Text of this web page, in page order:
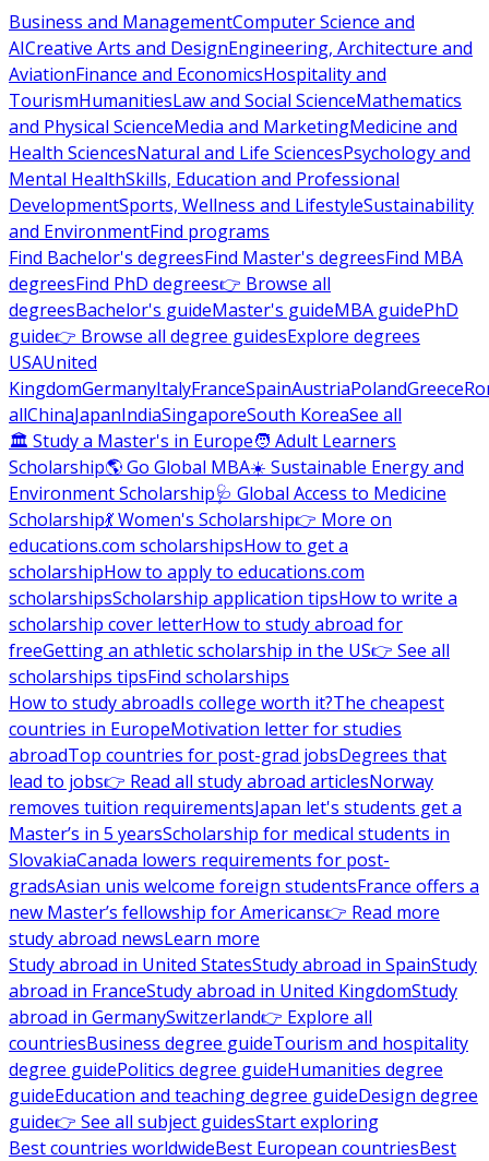
Business and ManagementComputer Science and
AICreative Arts and DesignEngineering, Architecture and
AviationFinance and EconomicsHospitality and
TourismHumanitiesLaw and Social ScienceMathematics
and Physical ScienceMedia and MarketingMedicine and
Health SciencesNatural and Life SciencesPsychology and
Mental HealthSkills, Education and Professional
DevelopmentSports, Wellness and LifestyleSustainability
and EnvironmentFind programs
Find Bachelor's degreesFind Master's degreesFind MBA
degreesFind PhD degrees👉 Browse all
degreesBachelor's guideMaster's guideMBA guidePhD
guide👉 Browse all degree guidesExplore degrees
USAUnited
KingdomGermanyItalyFranceSpainAustriaPolandGreece
allChinaJapanIndiaSingaporeSouth KoreaSee all
🏛 Study a Master's in Europe🧑 Adult Learners
Scholarship🌎 Go Global MBA☀️ Sustainable Energy and
Environment Scholarship🩺 Global Access to Medicine
Scholarship💃 Women's Scholarship👉 More on
educations.com scholarshipsHow to get a
scholarshipHow to apply to educations.com
scholarshipsScholarship application tipsHow to write a
scholarship cover letterHow to study abroad for
freeGetting an athletic scholarship in the US👉 See all
scholarships tipsFind scholarships
How to study abroadIs college worth it?The cheapest
countries in EuropeMotivation letter for studies
abroadTop countries for post-grad jobsDegrees that
lead to jobs👉 Read all study abroad articlesNorway
removes tuition requirementsJapan let's students get a
Master’s in 5 yearsScholarship for medical students in
SlovakiaCanada lowers requirements for post-
gradsAsian unis welcome foreign studentsFrance offers a
new Master’s fellowship for Americans👉 Read more
study abroad newsLearn more
Study abroad in United StatesStudy abroad in SpainStudy
abroad in FranceStudy abroad in United KingdomStudy
abroad in GermanySwitzerland👉 Explore all
countriesBusiness degree guideTourism and hospitality
degree guidePolitics degree guideHumanities degree
guideEducation and teaching degree guideDesign degree
guide👉 See all subject guidesStart exploring
Best countries worldwideBest European countriesBest